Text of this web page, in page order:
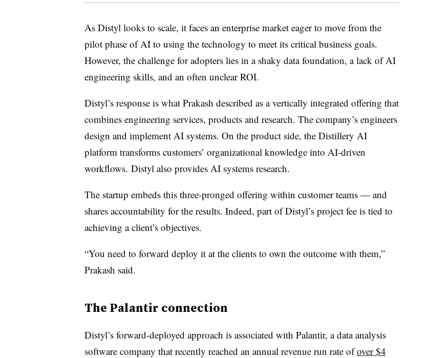
As Distyl looks to scale, it faces an enterprise market eager to move from the
pilot phase of AI to using the technology to meet its critical business goals.
However, the challenge for adopters lies in a shaky data foundation, a lack of AI
engineering skills, and an often unclear ROI.
Distyl’s response is what Prakash described as a vertically integrated offering that
combines engineering services, products and research. The company’s engineers
design and implement AI systems. On the product side, the Distillery AI
platform transforms customers’ organizational knowledge into AI-driven
workflows. Distyl also provides AI systems research.
The startup embeds this three-pronged offering within customer teams — and
shares accountability for the results. Indeed, part of Distyl’s project fee is tied to
achieving a client’s objectives.
“You need to forward deploy it at the clients to own the outcome with them,”
Prakash said.
The Palantir connection
Distyl’s forward-deployed approach is associated with Palantir, a data analysis
software company that recently reached an annual revenue run rate ofover $4